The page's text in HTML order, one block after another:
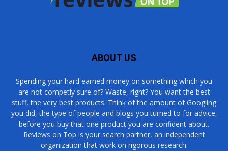
ABOUT US
Spending your hard earned money on something which you
are not competly sure of? Waste, right? You want the best
stuff, the very best products. Think of the amount of Googling
you did, the type of people and blogs you turned to for advice,
before you buy that one product you are confident about.
Reviews on Top is your search partner, an independent
organization that work on rigorous research.